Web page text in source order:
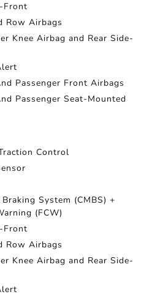
Front
Row Airbags
Knee Airbag and Rear Side-
Passenger Front Airbags
Passenger Seat-Mounted
Control
System (CMBS) +
(FCW)
Front
Row Airbags
Knee Airbag and Rear Side-